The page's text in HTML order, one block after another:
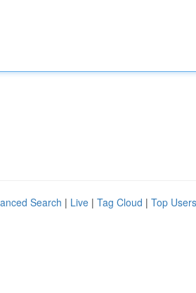
Search | Live | Tag Cloud | Top Users